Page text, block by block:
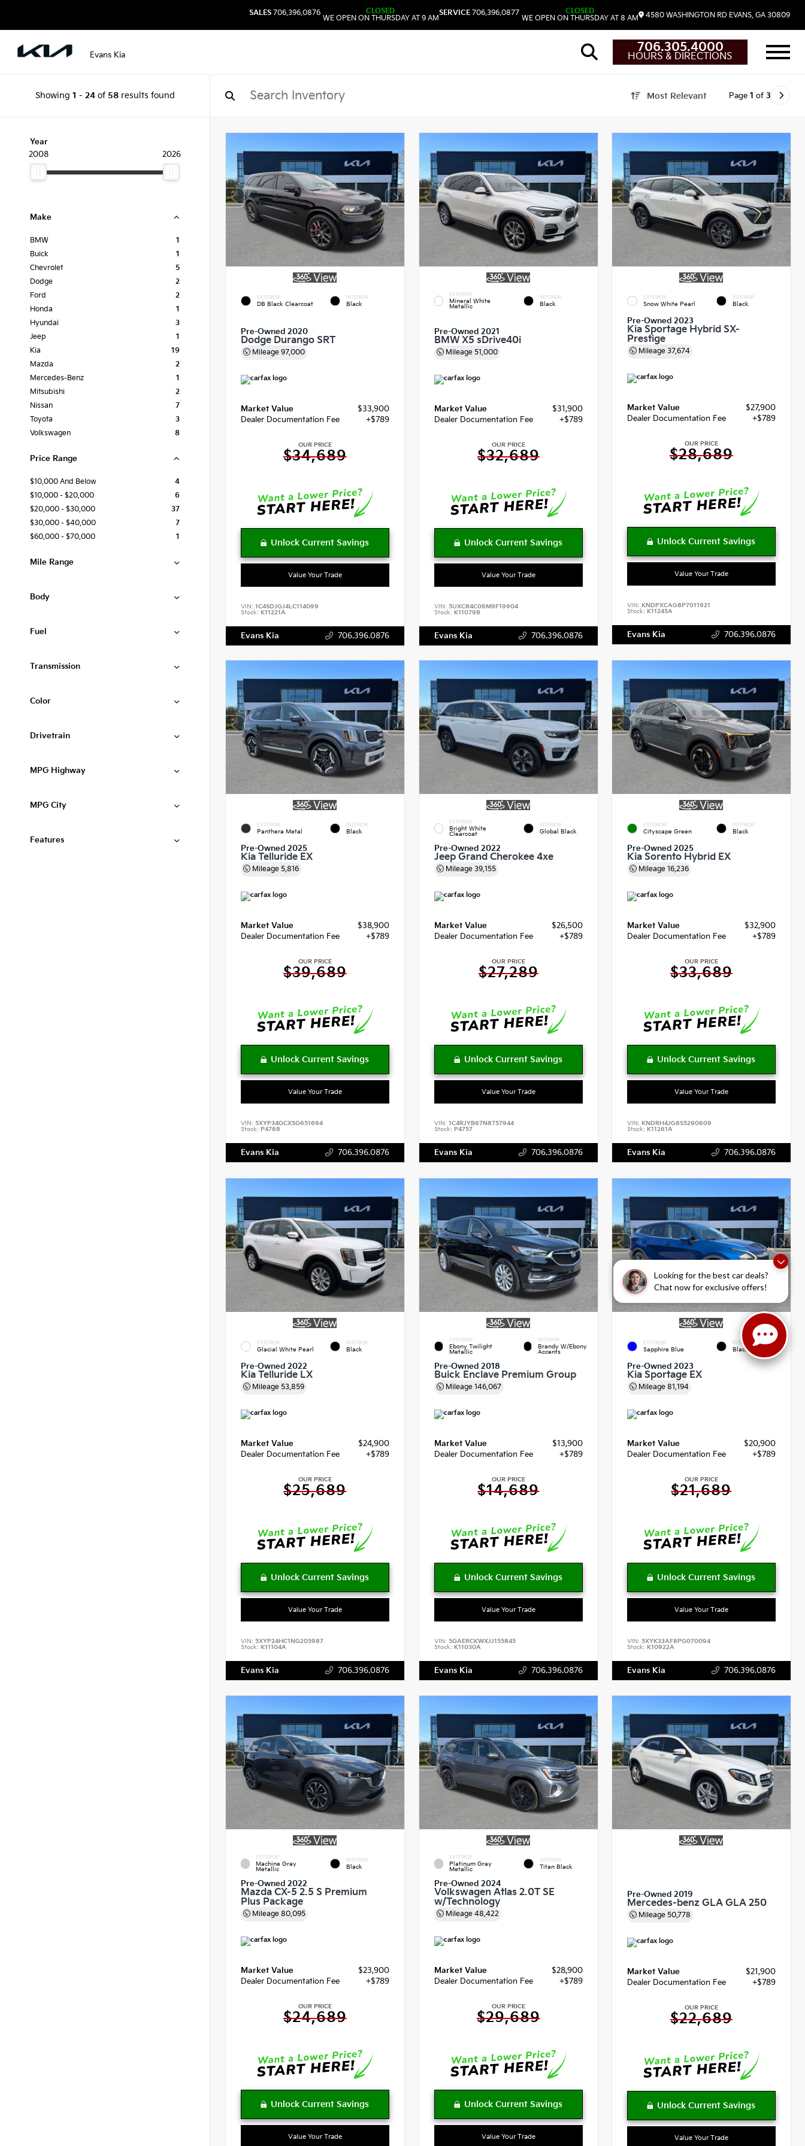
Looking for the best car deals?
Chat now for exclusive offers!
SALES 706.396.0876
CLOSED
WE OPEN ON THURSDAY AT 9 AM
SERVICE 706.396.0877
CLOSED
WE OPEN ON THURSDAY AT 8 AM
4580 WASHINGTON RD EVANS, GA 30809
Evans Kia
706.305.4000
HOURS & DIRECTIONS
Showing 1 - 24of 58results found Most Relevant Page 1 of 3
Year
2008
2026
Make
BMW
1
Buick
1
Chevrolet
5
Dodge
2
Ford
2
Honda
1
Hyundai
3
Jeep
1
Kia
19
Mazda
2
Mercedes-Benz
1
Mitsubishi
2
Nissan
7
Toyota
3
Volkswagen
8
Price Range
$10,000 And Below
4
$10,000 - $20,000
6
$20,000 - $30,000
37
$30,000 - $40,000
7
$60,000 - $70,000
1
Mile Range
Body
Fuel
Transmission
Color
Drivetrain
MPG Highway
MPG City
Features
EXTERIOR
DB Black Clearcoat
INTERIOR
Black
Pre-Owned 2020
Dodge Durango SRT
Mileage 97,000
Market Value
$33,900
Dealer Documentation Fee
+$789
OUR PRICE
$34,689
Value Your Trade
VIN: 1C4SDJGJ4LC114099
Stock: K11221A
Evans Kia 706.396.0876
EXTERIOR
Mineral White
Metallic
INTERIOR
Black
Pre-Owned 2021
BMW X5 sDrive40i
Mileage 51,000
Market Value
$31,900
Dealer Documentation Fee
+$789
OUR PRICE
$32,689
Value Your Trade
VIN: 5UXCR4C06M9F19904
Stock: K11079B
Evans Kia 706.396.0876
EXTERIOR
Snow White Pearl
INTERIOR
Black
Pre-Owned 2023
Kia Sportage Hybrid SX-
Prestige
Mileage37,674
Market Value
$27,900
Dealer Documentation Fee
+$789
OUR PRICE
$28,689
Value Your Trade
VIN: KNDPXCAG8P7011921
Stock: K11245A
Evans Kia 706.396.0876
EXTERIOR
Panthera Metal
INTERIOR
Black
Pre-Owned 2025
Kia Telluride EX
Mileage 5,816
Market Value
$38,900
Dealer Documentation Fee
+$789
OUR PRICE
$39,689
Value Your Trade
VIN: 5XYP34GCXSG651694
Stock: P4768
Evans Kia 706.396.0876
EXTERIOR
Bright White
Clearcoat
INTERIOR
Global Black
Pre-Owned 2022
Jeep Grand Cherokee 4xe
Mileage 39,155
Market Value
$26,500
Dealer Documentation Fee
+$789
OUR PRICE
$27,289
Value Your Trade
VIN: 1C4RJYB67N8757944
Stock: P4757
Evans Kia 706.396.0876
EXTERIOR
Cityscape Green
INTERIOR
Black
Pre-Owned 2025
Kia Sorento Hybrid EX
Mileage16,236
Market Value
$32,900
Dealer Documentation Fee
+$789
OUR PRICE
$33,689
Value Your Trade
VIN: KNDRH4JG8S5290609
Stock: K11261A
Evans Kia 706.396.0876
EXTERIOR
Glacial White Pearl
INTERIOR
Black
Pre-Owned 2022
Kia Telluride LX
Mileage 53,859
Market Value
$24,900
Dealer Documentation Fee
+$789
OUR PRICE
$25,689
Value Your Trade
VIN: 5XYP24HC1NG205987
Stock: K11104A
Evans Kia 706.396.0876
EXTERIOR
Ebony Twilight
Metallic
INTERIOR
Brandy W/Ebony
Accents
Pre-Owned 2018
Buick Enclave Premium Group
Mileage 146,067
Market Value
$13,900
Dealer Documentation Fee
+$789
OUR PRICE
$14,689
Value Your Trade
VIN: 5GAERCKWXJJ155845
Stock: K11030A
Evans Kia 706.396.0876
EXTERIOR
Sapphire Blue
INTERIOR
Black
Pre-Owned 2023
Kia Sportage EX
Mileage81,194
Market Value
$20,900
Dealer Documentation Fee
+$789
OUR PRICE
$21,689
Value Your Trade
VIN:5XYK33AF8PG070094
Stock: K10922A
Evans Kia 706.396.0876
EXTERIOR
Machine Gray
Metallic
INTERIOR
Black
Pre-Owned 2022
Mazda CX-5 2.5 S Premium
Plus Package
Mileage 80,095
Market Value
$23,900
Dealer Documentation Fee
+$789
OUR PRICE
$24,689
Value Your Trade
EXTERIOR
Platinum Gray
Metallic
INTERIOR
Titan Black
Pre-Owned 2024
Volkswagen Atlas 2.0T SE
w/Technology
Mileage 48,422
Market Value
$28,900
Dealer Documentation Fee
+$789
OUR PRICE
$29,689
Value Your Trade
Pre-Owned 2019
Mercedes-benz GLA GLA 250
Mileage50,778
Market Value
$21,900
Dealer Documentation Fee
+$789
OUR PRICE
$22,689
Value Your Trade